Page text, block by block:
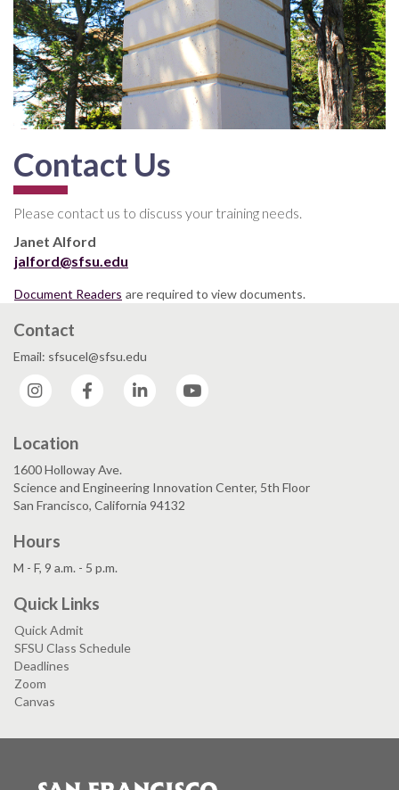
Contact Us
Please contact us to discuss your training needs.
Janet Alford
jalford@sfsu.edu
Document Readers are required to view documents.
Contact
Email: sfsucel@sfsu.edu
Instagram
Facebook LinkedIn
Location
1600 Holloway Ave.
Science and Engineering Innovation Center, 5th Floor
San Francisco, California 94132
Hours
M - F, 9 a.m. - 5 p.m.
Quick Links
Quick Admit
SFSU Class Schedule
Deadlines
Zoom
Canvas